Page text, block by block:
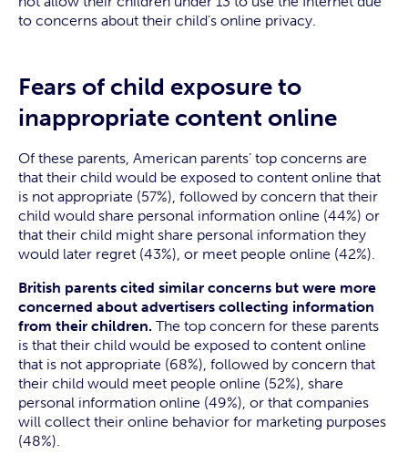
to concerns about their child’s online privacy.
Fears of child exposure to
inappropriate content online
Of these parents, American parents’ top concerns are
that their child would be exposed to content online that
is not appropriate (57%), followed by concern that their
child would share personal information online (44%) or
that their child might share personal information they
would later regret (43%), or meet people online (42%).
British parents cited similar concerns but were more
concerned about advertisers collecting information
from their children. The top concern for these parents
is that their child would be exposed to content online
that is not appropriate (68%), followed by concern that
their child would meet people online (52%), share
personal information online (49%), or that companies
will collect their online behavior for marketing purposes
(48%).